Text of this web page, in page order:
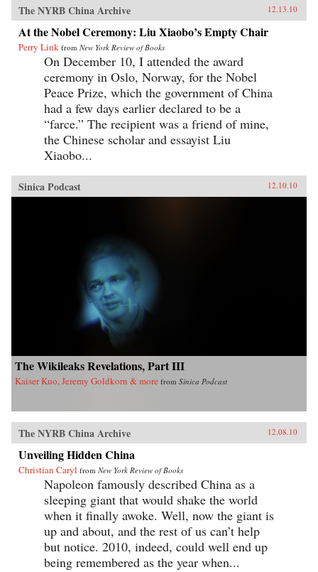
The NYRB China Archive 12.13.10
At the Nobel Ceremony: Liu Xiaobo’s Empty Chair
Perry Link from New York Review of Books
On December 10, I attended the award
ceremony in Oslo, Norway, for the Nobel
Peace Prize, which the government of China
had a few days earlier declared to be a
“farce.” The recipient was a friend of mine,
the Chinese scholar and essayist Liu
Xiaobo...
Sinica Podcast 12.10.10
The Wikileaks Revelations, Part III
Kaiser Kuo, Jeremy Goldkorn & more from Sinica Podcast
The NYRB China Archive 12.08.10
Unveiling Hidden China
Christian Caryl from New York Review of Books
Napoleon famously described China as a
sleeping giant that would shake the world
when it finally awoke. Well, now the giant is
up and about, and the rest of us can’t help
but notice. 2010, indeed, could well end up
being remembered as the year when...